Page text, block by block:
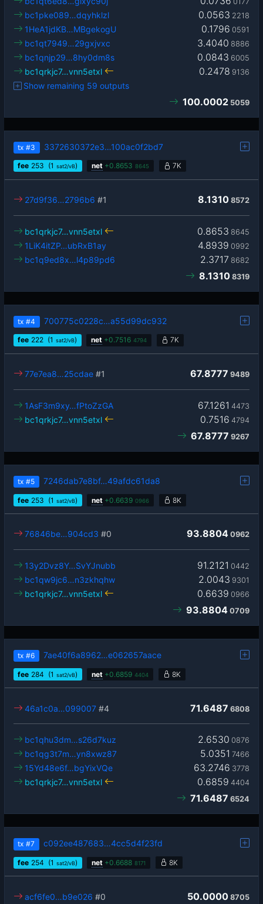
0.0563 2218
bc1pke089…dqyhklzl
0.1796 0591
1HeA1jdKB…MBgekogU
3.4040 8886
bc1qt7949…29gxjvxc
0.0843 6005
bc1qnjp29…8hy0dm8s
0.2478 9136
bc1qrkjc7…vnn5etxl
Show remaining 59 outputs
100.0002 5059
tx #3 3372630372e3…100ac0f2bd7
fee 253 (1 sat2/vB) net +0.8653 8645 7K
8.1310 8572
27d9f36…2796b6 #1
0.8653 8645
bc1qrkjc7…vnn5etxl
4.8939 0992
1LiK4itZP…ubRxB1ay
2.3717 8682
bc1q9ed8x…l4p89pd6
8.1310 8319
tx #4 700775c0228c…a55d99dc932
fee 222 (1 sat2/vB) net +0.7516 4794 7K
67.8777 9489
77e7ea8…25cdae #1
67.1261 4473
1AsF3m9xy…fPtoZzGA
0.7516 4794
bc1qrkjc7…vnn5etxl
67.8777 9267
tx #5 7246dab7e8bf…49afdc61da8
fee 253 (1 sat2/vB) net +0.6639 0966 8K
93.8804 0962
76846be…904cd3 #0
91.2121 0442
13y2Dvz8Y…SvYJnubb
2.0043 9301
bc1qw9jc6…n3zkhqhw
0.6639 0966
bc1qrkjc7…vnn5etxl
93.8804 0709
tx #6 7ae40f6a8962…e062657aace
fee 284 (1 sat2/vB) net +0.6859 4404 8K
71.6487 6808
46a1c0a…099007 #4
2.6530 0876
bc1qhu3dm…s26d7kuz
5.0351 7466
bc1qg3t7m…yn8xwz87
63.2746 3778
15Yd48e6f…bgYixVQe
0.6859 4404
bc1qrkjc7…vnn5etxl
71.6487 6524
tx #7 c092ee487683…4cc5d4f23fd
fee 254 (1 sat2/vB) net +0.6688 8171 8K
50.0000 8705
acf6fe0…b9e026 #0